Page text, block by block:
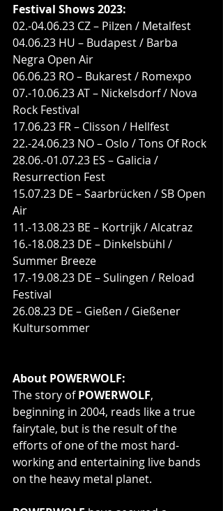
Festival Shows 2023:
02.-04.06.23 CZ – Pilzen / Metalfest
04.06.23 HU – Budapest / Barba
Negra Open Air
06.06.23 RO – Bukarest / Romexpo
07.-10.06.23 AT – Nickelsdorf / Nova
Rock Festival
17.06.23 FR – Clisson / Hellfest
22.-24.06.23 NO – Oslo / Tons Of Rock
28.06.-01.07.23 ES – Galicia /
Resurrection Fest
15.07.23 DE – Saarbrücken / SB Open
Air
11.-13.08.23 BE – Kortrijk / Alcatraz
16.-18.08.23 DE – Dinkelsbühl /
Summer Breeze
17.-19.08.23 DE – Sulingen / Reload
Festival
26.08.23 DE – Gießen / Gießener
Kultursommer
About POWERWOLF:
The story of POWERWOLF,
beginning in 2004, reads like a true
fairytale, but is the result of the
efforts of one of the most hard-
working and entertaining live bands
on the heavy metal planet.